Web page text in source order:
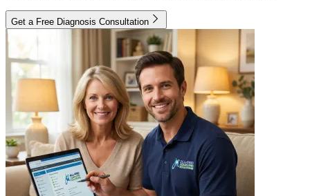
Get a Free Diagnosis Consultation